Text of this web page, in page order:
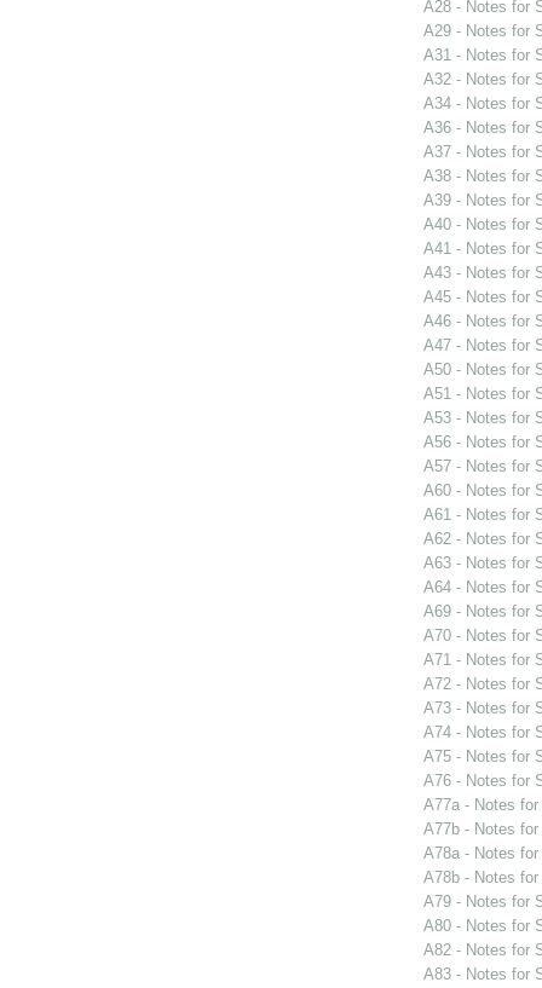
A28 - Notes for
A29 - Notes for
A31 - Notes for
A32 - Notes for
A34 - Notes for
A36 - Notes for
A37 - Notes for
A38 - Notes for
A39 - Notes for
A40 - Notes for
A41 - Notes for
A43 - Notes for
A45 - Notes for
A46 - Notes for
A47 - Notes for
A50 - Notes for
A51 - Notes for
A53 - Notes for
A56 - Notes for
A57 - Notes for
A60 - Notes for
A61 - Notes for
A62 - Notes for
A63 - Notes for
A64 - Notes for
A69 - Notes for
A70 - Notes for
A71 - Notes for
A72 - Notes for
A73 - Notes for
A74 - Notes for
A75 - Notes for
A76 - Notes for
A77a - Notes
A77b - Notes
A78a - Notes
A78b - Notes
A79 - Notes for
A80 - Notes for
A82 - Notes for
A83 - Notes for